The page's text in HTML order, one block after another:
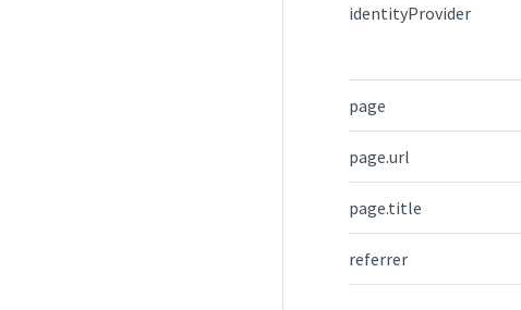
identityProvider
page
page.url
page.title
referrer